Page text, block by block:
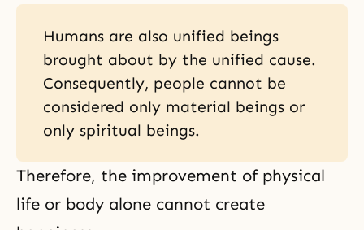
Humans are also unified beings
brought about by the unified cause.
Consequently, people cannot be
considered only material beings or
only spiritual beings.
Therefore, the improvement of physical
life or body alone cannot create